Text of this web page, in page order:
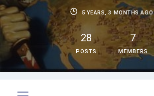
5 YEARS, 3 MONTHS AGO
28
POSTS
7
MEMBERS